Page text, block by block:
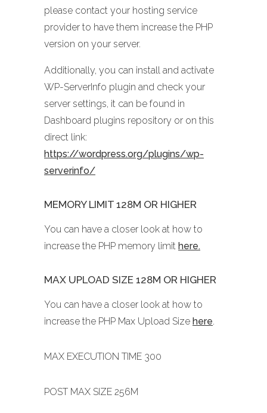
please contact your hosting service
provider to have them increase the PHP
version on your server.
Additionally, you can install and activate
WP-ServerInfo plugin and check your
server settings, it can be found in
Dashboard plugins repository or on this
direct link:
https://wordpress.org/plugins/wp-
serverinfo/
MEMORY LIMIT 128M OR HIGHER
You can have a closer look at how to
increase the PHP memory limit here.
MAX UPLOAD SIZE 128M OR HIGHER
You can have a closer look at how to
increase the PHP Max Upload Size here.
MAX EXECUTION TIME 300
POST MAX SIZE 256M